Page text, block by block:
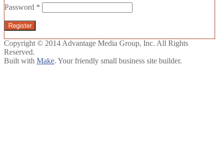
Password *
Register
Copyright © 2014 Advantage Media Group, Inc. All Rights
Reserved.
Built with Make. Your friendly small business site builder.